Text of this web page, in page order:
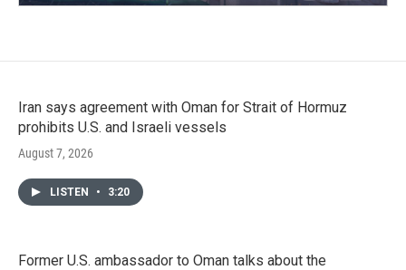
Iran says agreement with Oman for Strait of Hormuz
prohibits U.S. and Israeli vessels
August 7, 2026
LISTEN • 3:20
Former U.S. ambassador to Oman talks about the